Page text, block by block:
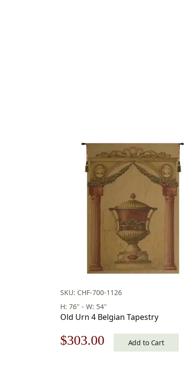
SKU: CHF-700-1126
H: 76" - W: 54"
Old Urn 4 Belgian Tapestry
Original
$303.00 CurrentAdd to Cart